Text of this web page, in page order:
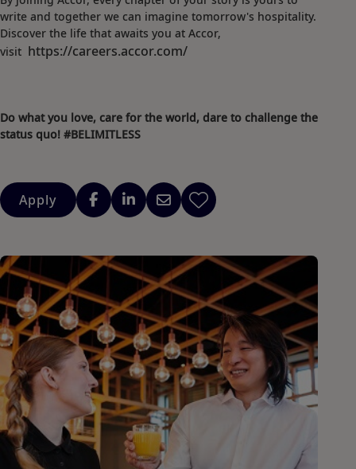
write and together we can imagine tomorrow's hospitality.
Discover the life that awaits you at Accor,
visit https://careers.accor.com/
Do what you love, care for the world, dare to challenge the
status quo! #BELIMITLESS
Apply